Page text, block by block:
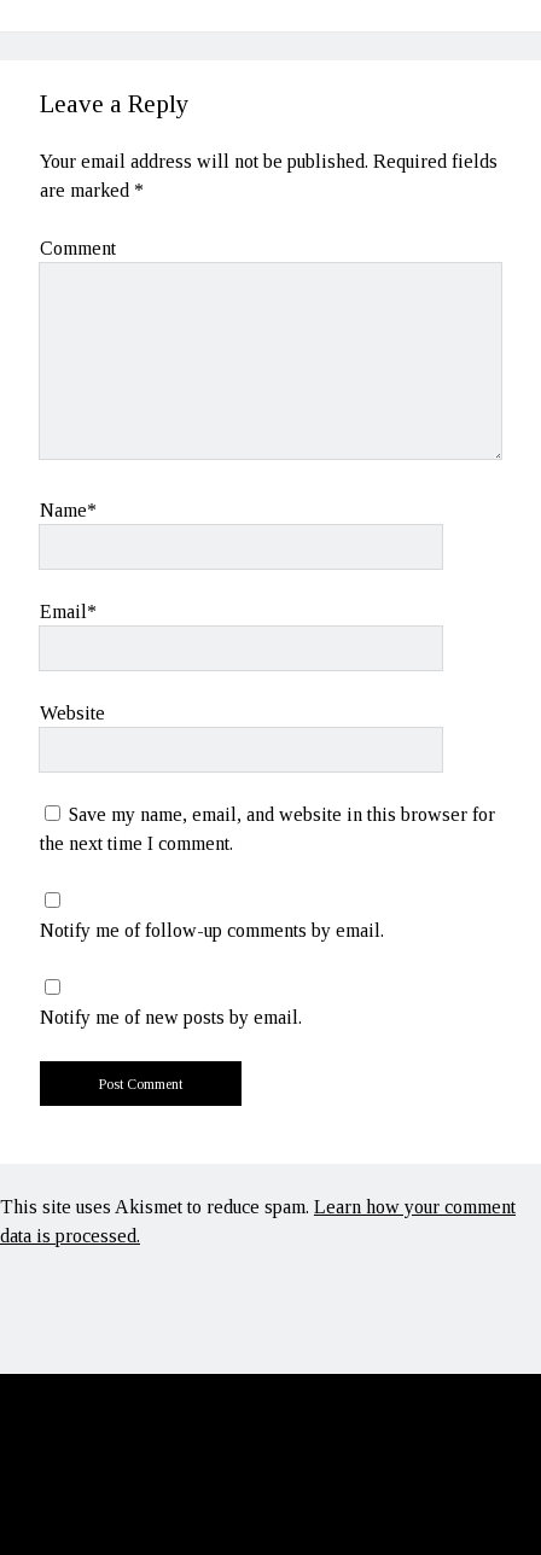
Leave a Reply
Your email address will not be published. Required fields
are marked *
Comment
Name*
Email*
Website
Save my name, email, and website in this browser for
the next time I comment.
Notify me of follow-up comments by email.
Notify me of new posts by email.
This site uses Akismet to reduce spam. Learn how your comment
data is processed.